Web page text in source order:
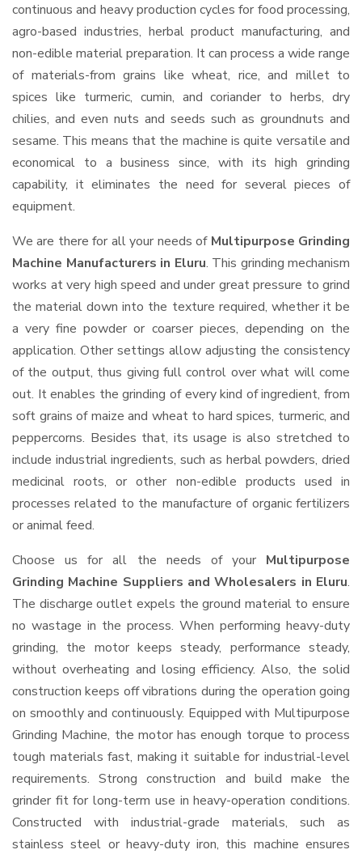
continuous and heavy production cycles for food processing,
agro-based industries, herbal product manufacturing, and
non-edible material preparation. It can process a wide range
of materials-from grains like wheat, rice, and millet to
spices like turmeric, cumin, and coriander to herbs, dry
chilies, and even nuts and seeds such as groundnuts and
sesame. This means that the machine is quite versatile and
economical to a business since, with its high grinding
capability, it eliminates the need for several pieces of
equipment.
We are there for all your needs of Multipurpose Grinding
Machine Manufacturers in Eluru. This grinding mechanism
works at very high speed and under great pressure to grind
the material down into the texture required, whether it be
a very fine powder or coarser pieces, depending on the
application. Other settings allow adjusting the consistency
of the output, thus giving full control over what will come
out. It enables the grinding of every kind of ingredient, from
soft grains of maize and wheat to hard spices, turmeric, and
peppercorns. Besides that, its usage is also stretched to
include industrial ingredients, such as herbal powders, dried
medicinal roots, or other non-edible products used in
processes related to the manufacture of organic fertilizers
or animal feed.
Choose us for all the needs of your Multipurpose
Grinding Machine Suppliers and Wholesalers in Eluru.
The discharge outlet expels the ground material to ensure
no wastage in the process. When performing heavy-duty
grinding, the motor keeps steady, performance steady,
without overheating and losing efficiency. Also, the solid
construction keeps off vibrations during the operation going
on smoothly and continuously. Equipped with Multipurpose
Grinding Machine, the motor has enough torque to process
tough materials fast, making it suitable for industrial-level
requirements. Strong construction and build make the
grinder fit for long-term use in heavy-operation conditions.
Constructed with industrial-grade materials, such as
stainless steel or heavy-duty iron, this machine ensures